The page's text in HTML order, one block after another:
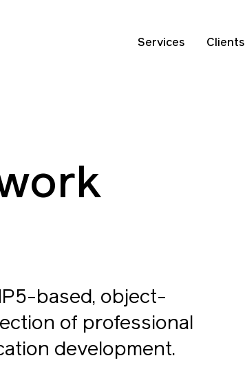
Services Clients
based, object-
of professional
development.